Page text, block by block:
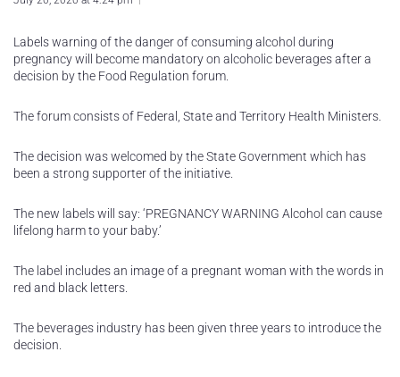
Labels warning of the danger of consuming alcohol during
pregnancy will become mandatory on alcoholic beverages after a
decision by the Food Regulation forum.
The forum consists of Federal, State and Territory Health Ministers.
The decision was welcomed by the State Government which has
been a strong supporter of the initiative.
The new labels will say: ‘PREGNANCY WARNING Alcohol can cause
lifelong harm to your baby.’
The label includes an image of a pregnant woman with the words in
red and black letters.
The beverages industry has been given three years to introduce the
decision.